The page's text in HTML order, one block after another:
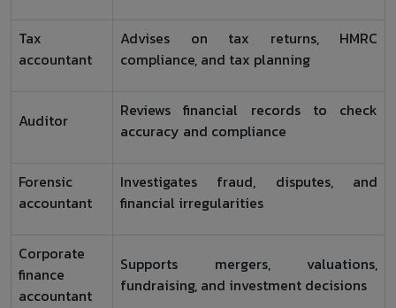
Tax
accountant
Advises on tax returns, HMRC
compliance, and tax planning
Auditor
Reviews financial records to check
accuracy and compliance
Forensic
accountant
Investigates fraud, disputes, and
financial irregularities
Corporate
finance
accountant
Supports mergers, valuations,
fundraising, and investment decisions